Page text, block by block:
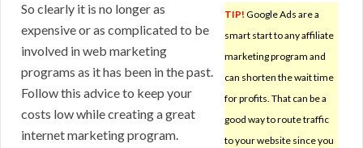
TIP! Google Ads are a
smart start to any affiliate
marketing program and
can shorten the wait time
for profits. That can be a
good way to route traffic
to your website since you
So clearly it is no longer as
expensive or as complicated to be
involved in web marketing
programs as it has been in the past.
Follow this advice to keep your
costs low while creating a great
internet marketing program.